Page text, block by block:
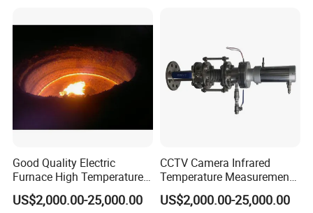
Good Quality Electric
Furnace High Temperature
Industrial TV System for
Iron and Steel Plant
US$2,000.00-25,000.00
CCTV Camera Infrared
Temperature Measurement
System for Hot Blast
Furnace Vault
US$2,000.00-25,000.00